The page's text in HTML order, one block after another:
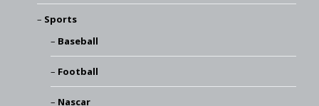
Sports
Baseball
Football
Nascar